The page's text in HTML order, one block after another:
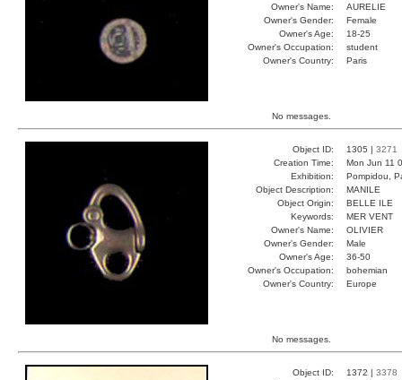
Owner's Name:
AURELIE
Owner's Gender:
Female
Owner's Age:
18-25
Owner's Occupation:
student
Owner's Country:
Paris
No messages.
Object ID: 1305 | 3271
Creation Time:
Mon Jun 11
Exhibition:
Pompidou,
Object Description:
MANILE
Object Origin:
BELLE ILE
Keywords:
MER VENT
Owner's Name:
OLIVIER
Owner's Gender:
Male
Owner's Age:
36-50
Owner's Occupation:
bohemian
Owner's Country:
Europe
No messages.
Object ID: 1372 | 3378